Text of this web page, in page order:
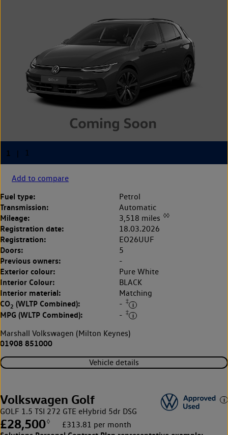
Add to compare
Fuel type: Petrol
Transmission: Automatic
Mileage: 3,518 miles ◊◊
Registration date: 18.03.2026
Registration: EO26UUF
Doors: 5
Previous owners: -
Exterior colour: Pure White
Interior Colour: BLACK
Interior material: Matching
CO2 (WLTP Combined): - ‡
MPG (WLTP Combined): - ‡
Marshall Volkswagen (Milton Keynes)
01908 851000
Vehicle details
Volkswagen Golf
GOLF 1.5 TSI 272 GTE eHybrid 5dr DSG
£28,500◊ £313.81 per month